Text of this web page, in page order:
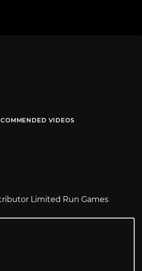
VIDEOS
Limited Run Games